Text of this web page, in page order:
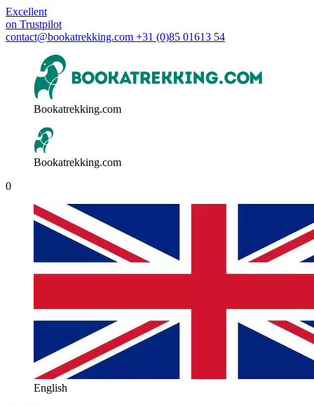
Excellent
on Trustpilot
contact@bookatrekking.com +31 (0)85 01613 54
Bookatrekking.com
Bookatrekking.com
0
English